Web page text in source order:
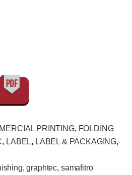
PRINTING, FOLDING
, LABEL, LABEL & PACKAGING,
,graphtec, samafitro